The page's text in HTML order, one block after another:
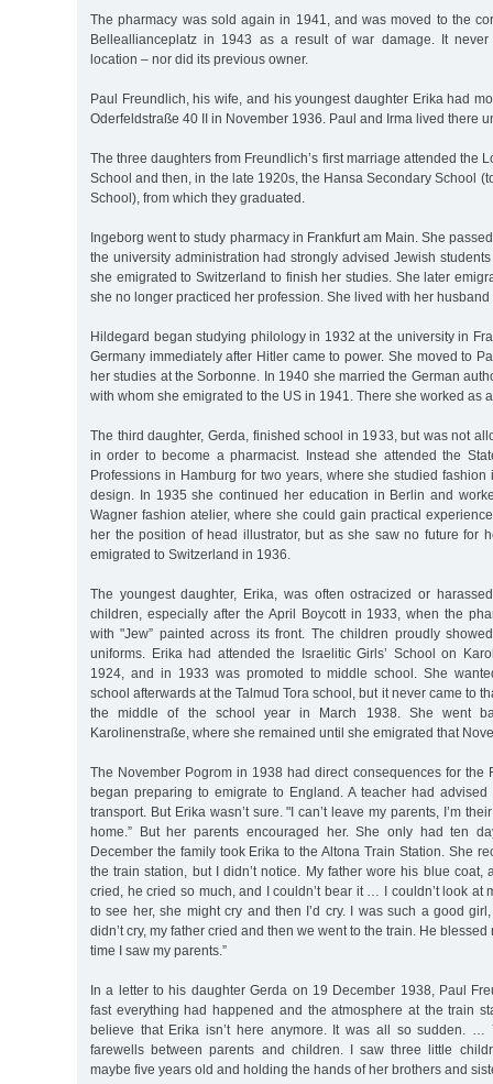
The pharmacy was sold again in 1941, and was moved to the
Belleallianceplatz in 1943 as a result of war damage. It
location – nor did its previous owner.
Paul Freundlich, his wife, and his youngest daughter Erika had
Oderfeldstraße 40 II in November 1936. Paul and Irma lived there
The three daughters from Freundlich’s first marriage attended the
School and then, in the late 1920s, the Hansa Secondary School
School), from which they graduated.
Ingeborg went to study pharmacy in Frankfurt am Main. She
the university administration had strongly advised Jewish
she emigrated to Switzerland to finish her studies. She later
she no longer practiced her profession. She lived with her husband
Hildegard began studying philology in 1932 at the university in
Germany immediately after Hitler came to power. She moved to
her studies at the Sorbonne. In 1940 she married the German
with whom she emigrated to the US in 1941. There she worked as
The third daughter, Gerda, finished school in 1933, but was not
in order to become a pharmacist. Instead she attended the
Professions in Hamburg for two years, where she studied
design. In 1935 she continued her education in Berlin and
Wagner fashion atelier, where she could gain practical
her the position of head illustrator, but as she saw no future for
emigrated to Switzerland in 1936.
The youngest daughter, Erika, was often ostracized or
children, especially after the April Boycott in 1933, when the
with "Jew” painted across its front. The children proudly
uniforms. Erika had attended the Israelitic Girls’ School on
1924, and in 1933 was promoted to middle school. She
school afterwards at the Talmud Tora school, but it never came to
the middle of the school year in March 1938. She went
Karolinenstraße, where she remained until she emigrated that
The November Pogrom in 1938 had direct consequences for the
began preparing to emigrate to England. A teacher had
transport. But Erika wasn’t sure. "I can’t leave my parents, I’m
home.” But her parents encouraged her. She only had ten
December the family took Erika to the Altona Train Station. She
the train station, but I didn’t notice. My father wore his blue coat,
cried, he cried so much, and I couldn’t bear it … I couldn’t look at
to see her, she might cry and then I’d cry. I was such a good
didn’t cry, my father cried and then we went to the train. He
time I saw my parents.”
In a letter to his daughter Gerda on 19 December 1938, Paul
fast everything had happened and the atmosphere at the train
believe that Erika isn’t here anymore. It was all so sudden. …
farewells between parents and children. I saw three little
maybe five years old and holding the hands of her brothers and